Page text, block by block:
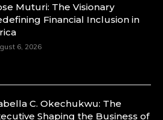
Success through
status/
Muturi: The Visionary
Financial Inclusion in
6, 2026
C. Okechukwu: The
Shaping the Business of